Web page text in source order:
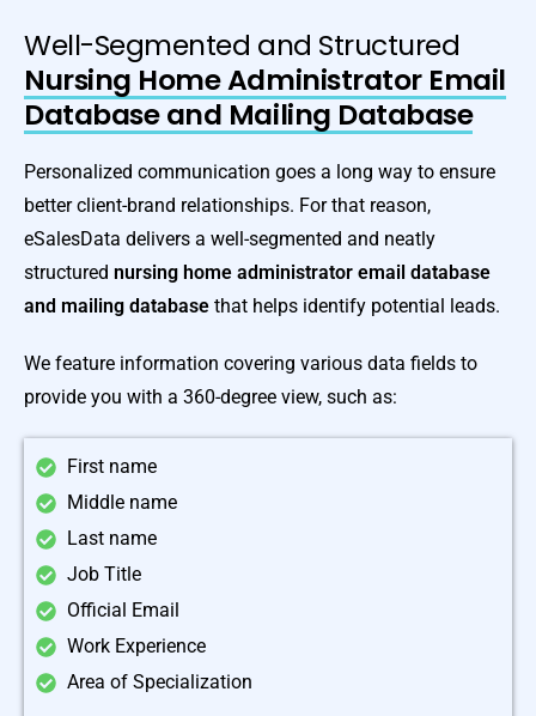
Well-Segmented and Structured
Nursing Home Administrator Email
Database and Mailing Database
Personalized communication goes a long way to ensure
better client-brand relationships. For that reason,
eSalesData delivers a well-segmented and neatly
structured nursing home administrator email database
and mailing database that helps identify potential leads.
We feature information covering various data fields to
provide you with a 360-degree view, such as:
First name
Middle name
Last name
Job Title
Official Email
Work Experience
Area of Specialization